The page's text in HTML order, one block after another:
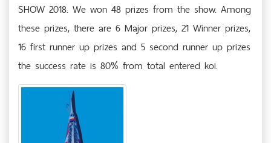
SHOW 2018. We won 48 prizes from the show. Among
these prizes, there are 6 Major prizes, 21 Winner prizes,
16 first runner up prizes and 5 second runner up prizes
the success rate is 80% from total entered koi.